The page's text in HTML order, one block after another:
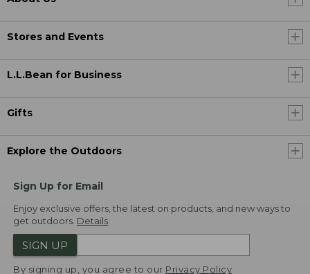
Stores and Events
L.L.Bean for Business
Gifts
Explore the Outdoors
Sign Up for Email
Enjoy exclusive offers, the latest on products, and new ways to
get outdoors. Details
SIGN UP
By signing up, you agree to our Privacy Policy